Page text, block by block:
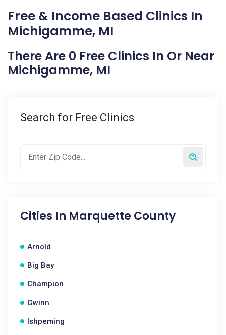
Free & Income Based Clinics In
Michigamme, MI
There Are 0 Free Clinics In Or Near
Michigamme, MI
Search for Free Clinics
Cities In Marquette County
Arnold
Big Bay
Champion
Gwinn
Ishpeming